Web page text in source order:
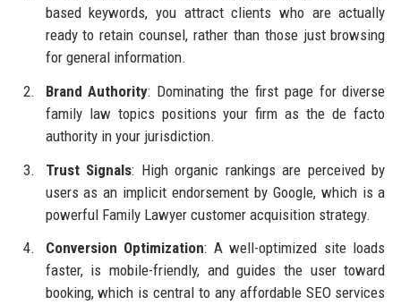
based keywords, you attract clients who are actually
ready to retain counsel, rather than those just browsing
for general information.
Brand Authority: Dominating the first page for diverse
family law topics positions your firm as the de facto
authority in your jurisdiction.
Trust Signals: High organic rankings are perceived by
users as an implicit endorsement by Google, which is a
powerful Family Lawyer customer acquisition strategy.
Conversion Optimization: A well-optimized site loads
faster, is mobile-friendly, and guides the user toward
booking, which is central to any affordable SEO services